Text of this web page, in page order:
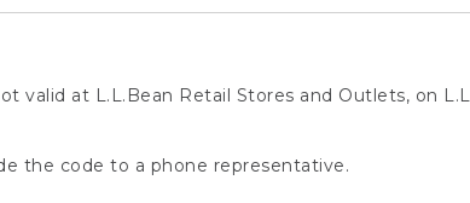
valid at L.L.Bean Retail Stores and Outlets, on
the code to a phone representative.